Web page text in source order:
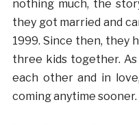
nothing much, the
they got married and
1999. Since then, they
three kids together.
each other and in
coming anytime sooner.